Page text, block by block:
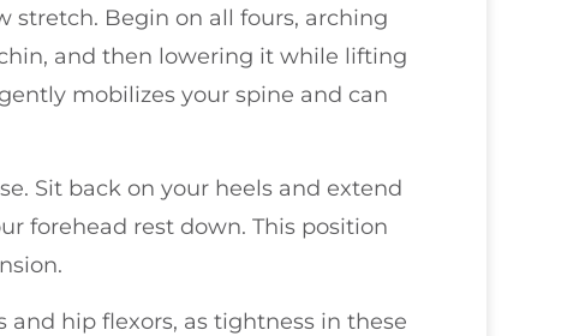
stretch. Begin on all fours, arching
and then lowering it while lifting
mobilizes your spine and can
Sit back on your heels and extend
forehead rest down. This position
hip flexors, as tightness in these